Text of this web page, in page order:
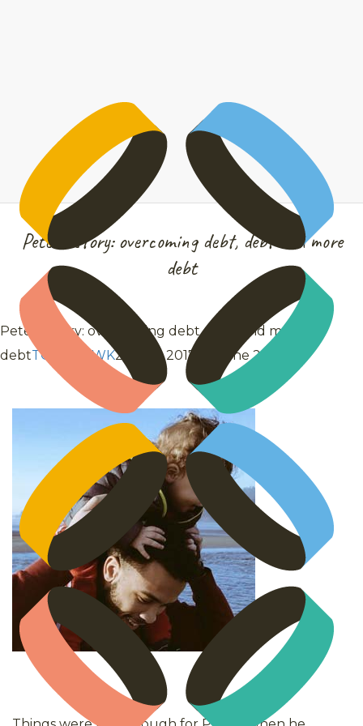
Peter’s story: overcoming debt, debt and more
debt
Peter’s story: overcoming debt, debt and more
debtTOMAHAWK28 July 2017 28 June 2021